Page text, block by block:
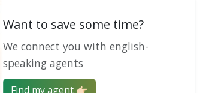
Want to save some time?
We connect you with english-
speaking agents
Find my agent 👉🏻